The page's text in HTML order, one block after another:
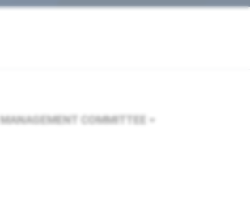
MANAGEMENT COMMITTEE